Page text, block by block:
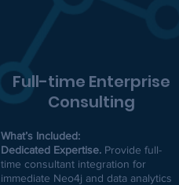
Full-time Enterprise
Consulting
What’s Included:
Dedicated Expertise. Provide full-
time consultant integration for
immediate Neo4j and data analytics